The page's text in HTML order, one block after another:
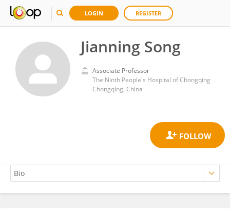
LOGIN REGISTER
Jianning Song
Associate Professor
The Ninth People's Hospital of Chongqing
Chongqing, China